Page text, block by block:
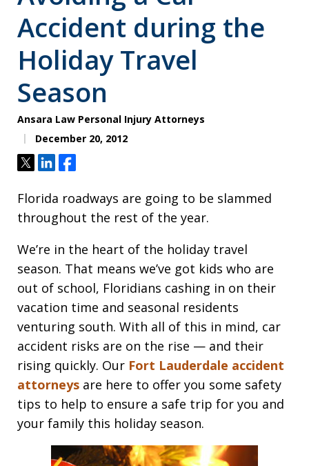
Accident during the
Holiday Travel
Season
Ansara Law Personal Injury Attorneys
December 20, 2012
TweetShareShare
Florida roadways are going to be slammed
throughout the rest of the year.
We’re in the heart of the holiday travel
season. That means we’ve got kids who are
out of school, Floridians cashing in on their
vacation time and seasonal residents
venturing south. With all of this in mind, car
accident risks are on the rise — and their
rising quickly. Our Fort Lauderdale accident
attorneys are here to offer you some safety
tips to help to ensure a safe trip for you and
your family this holiday season.